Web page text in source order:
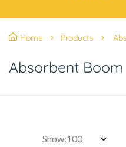
Home Products
Absorbent Boom
Show: